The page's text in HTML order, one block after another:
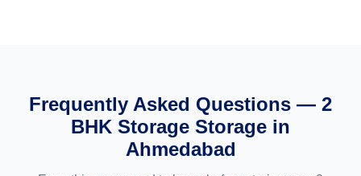
Frequently Asked Questions — 2
BHK Storage Storage in
Ahmedabad